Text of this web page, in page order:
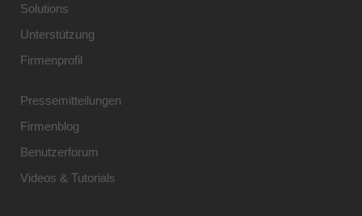
Solutions
Unterstützung
Firmenprofil
Pressemitteilungen
Firmenblog
Benutzerforum
Videos & Tutorials